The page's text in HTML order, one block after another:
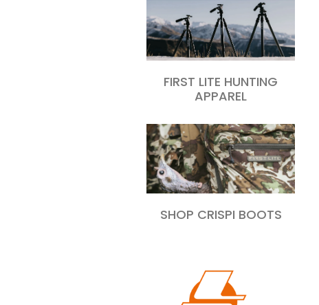
FIRST LITE HUNTING
APPAREL
SHOP CRISPI BOOTS